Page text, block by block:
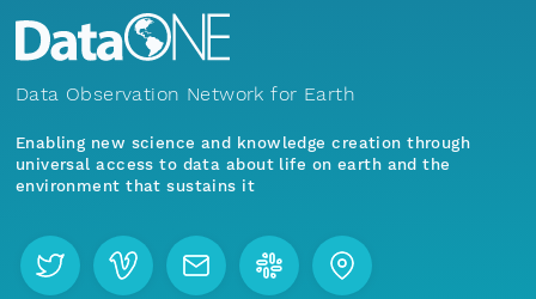
Data Observation Network for Earth
Enabling new science and knowledge creation through
universal access to data about life on earth and the
environment that sustains it